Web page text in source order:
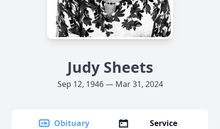
Judy Sheets
Sep 12, 1946 — Mar 31, 2024
Obituary
Service